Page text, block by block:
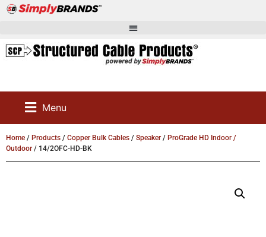
Menu
Home / Products / Copper Bulk Cables / Speaker / ProGrade HD Indoor /
Outdoor / 14/2OFC-HD-BK